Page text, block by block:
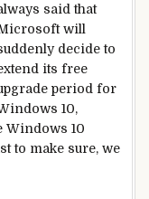
said that
will
decide to
its free
period for
10,
Windows 10
to make sure, we